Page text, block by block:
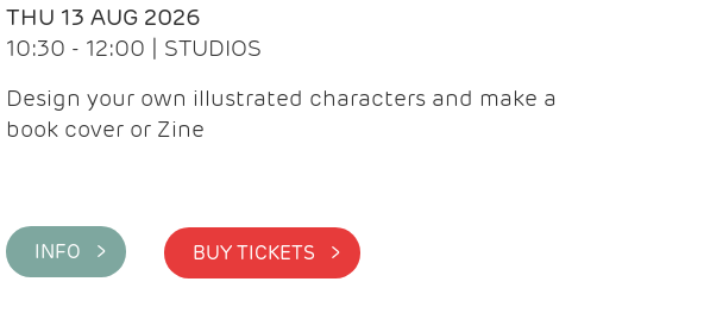
THU 13 AUG 2026
10:30 - 12:00 | STUDIOS
Design your own illustrated characters and make a
book cover or Zine
INFO > BUY TICKETS >